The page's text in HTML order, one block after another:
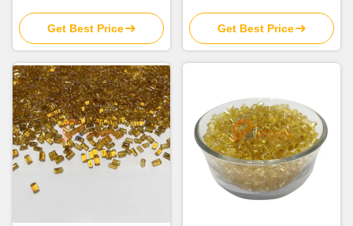
Flow TG 217C
Get Best Price
Glass Fiber Filled
Get Best Price